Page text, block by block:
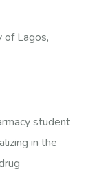
of Lagos,
student
in the